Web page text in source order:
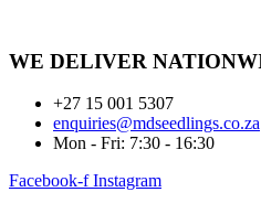
content
WE DELIVER
+27 15 001 5307
enquiries@mdseedlings.co.za
Mon - Fri: 7:30 - 16:30
Facebook-f Instagram